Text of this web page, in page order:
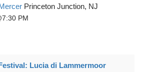
Princeton Junction, NJ
7:30 PM
Lucia di Lammermoor